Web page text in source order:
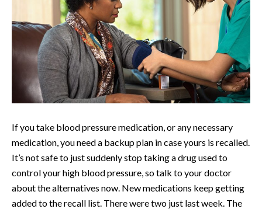
If you take blood pressure medication, or any necessary
medication, you need a backup plan in case yours is recalled.
It’s not safe to just suddenly stop taking a drug used to
control your high blood pressure, so talk to your doctor
about the alternatives now. New medications keep getting
added to the recall list. There were two just last week. The